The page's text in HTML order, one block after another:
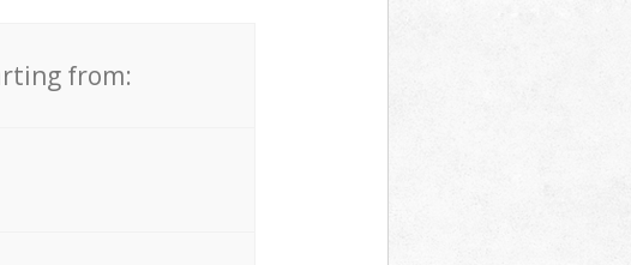
from: